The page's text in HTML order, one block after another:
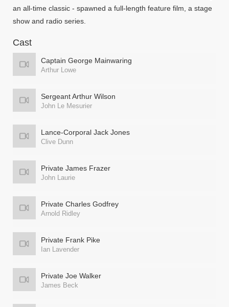
an all-time classic - spawned a full-length feature film, a stage
show and radio series.
Cast
Captain George Mainwaring
Arthur Lowe
Sergeant Arthur Wilson
John Le Mesurier
Lance-Corporal Jack Jones
Clive Dunn
Private James Frazer
John Laurie
Private Charles Godfrey
Arnold Ridley
Private Frank Pike
Ian Lavender
Private Joe Walker
James Beck